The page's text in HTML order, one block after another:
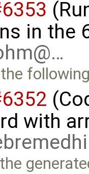
in the
with